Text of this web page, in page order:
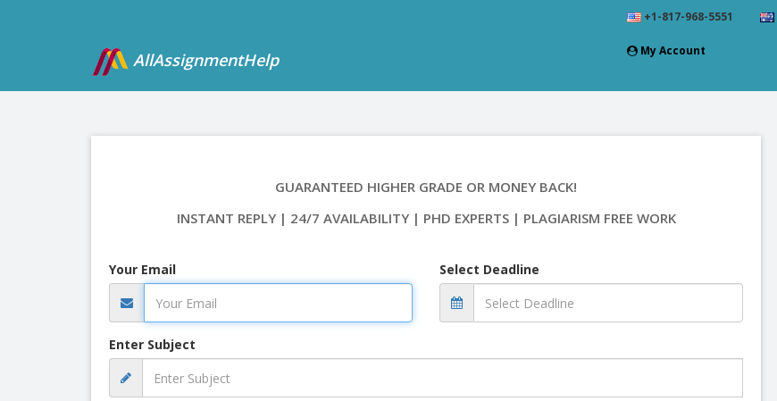
+1-817-968-5551
My Account
AllAssignmentHelp
GUARANTEED HIGHER GRADE OR MONEY BACK!
INSTANT REPLY | 24/7 AVAILABILITY | PHD EXPERTS | PLAGIARISM FREE WORK
Your Email Select Deadline
Enter Subject